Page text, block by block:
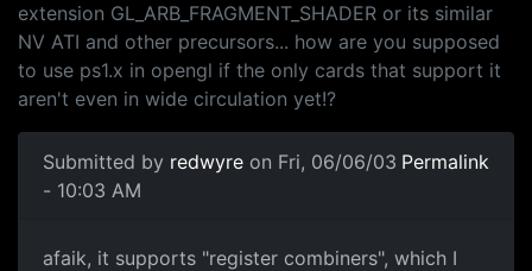
extension GL_ARB_FRAGMENT_SHADER or its similar
NV ATI and other precursors... how are you supposed
to use ps1.x in opengl if the only cards that support it
aren't even in wide circulation yet!?
Submitted by redwyre on Fri, 06/06/03
- 10:03 AM
Permalink
afaik, it supports "register combiners", which I